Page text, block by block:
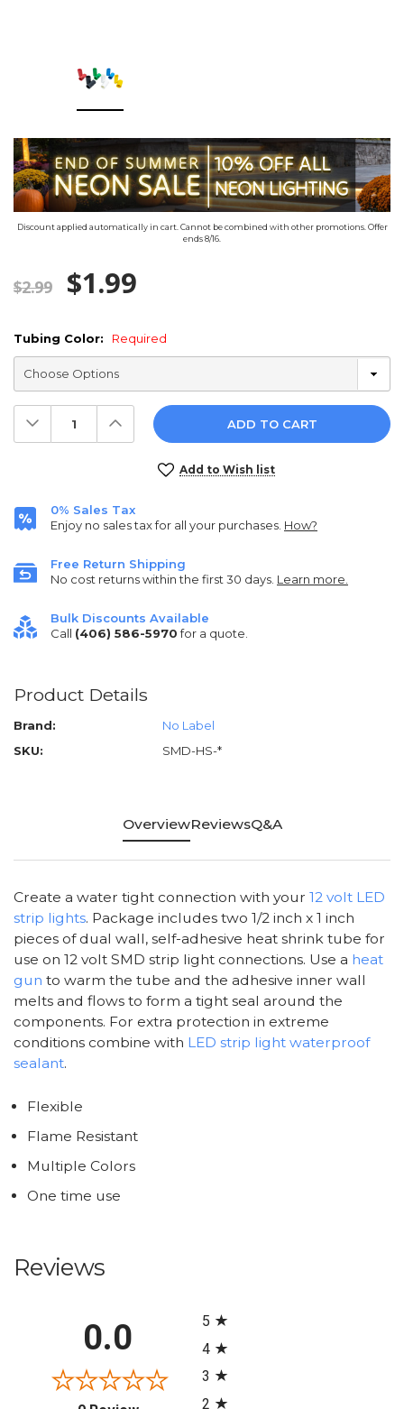
Discount applied automatically in cart. Cannot be combined with other promotions. Offer
ends 8/16.
$2.99 $1.99
Tubing Color: Required
Decrease
Quantity:
Increase
Quantity:
Add to Wish list
0% Sales Tax
Enjoy no sales tax for all your purchases. How?
Free Return Shipping
No cost returns within the first 30 days. Learn more.
Bulk Discounts Available
Call (406) 586-5970for a quote.
Product Details
Brand:
No Label
SKU:
SMD-HS-*
OverviewReviewsQ&A
Create a water tight connection with your 12 volt LED
strip lights. Package includes two 1/2 inch x 1 inch
pieces of dual wall, self-adhesive heat shrink tube for
use on 12 volt SMD strip light connections. Use a heat
gun to warm the tube and the adhesive inner wall
melts and flows to form a tight seal around the
components. For extra protection in extreme
conditions combine with LED strip light waterproof
sealant.
Flexible
Flame Resistant
Multiple Colors
One time use
Reviews
0.0
5
4
3
2